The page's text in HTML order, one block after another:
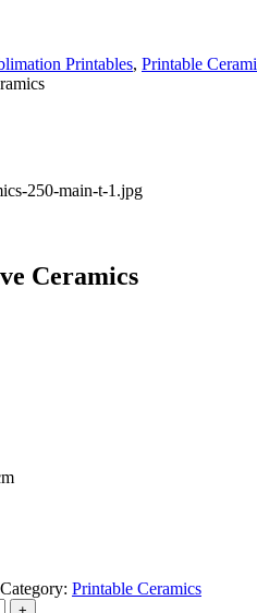
Printables, Printable
Ceramics
Category: Printable Ceramics